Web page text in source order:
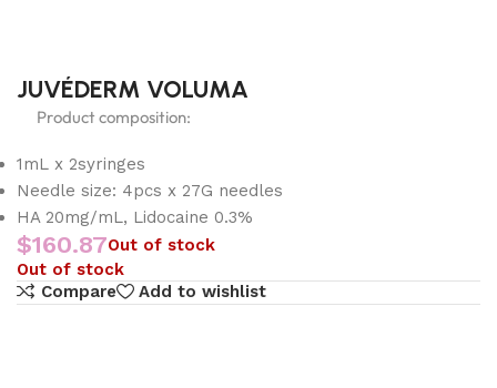
JUVÉDERM VOLUMA
Product composition:
1mL x 2syringes
Needle size: 4pcs x 27G needles
HA 20mg/mL, Lidocaine 0.3%
$160.87Out of stock
Out of stock
Compare
Add to wishlist